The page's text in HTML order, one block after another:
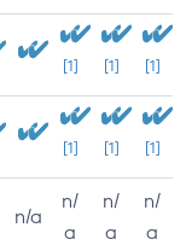
[1] [1] [1]
[1] [1] [1]
n/a
n/
a
n/
a
n/
a